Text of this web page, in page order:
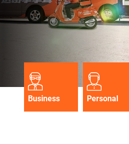
Business Personal